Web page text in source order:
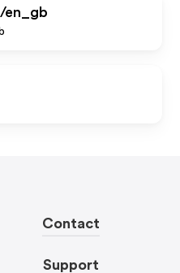
en_gb
Contact
Support